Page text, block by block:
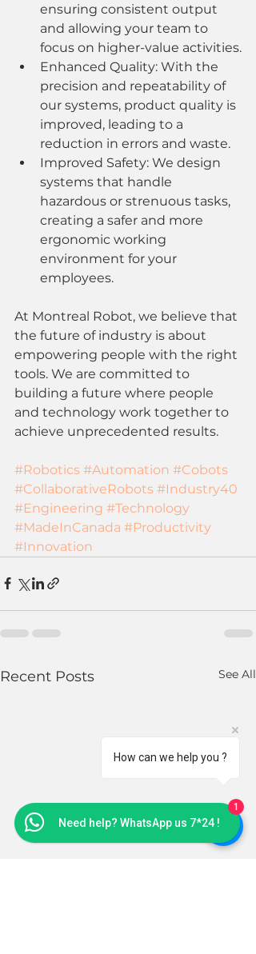
ensuring consistent output
and allowing your team to
focus on higher-value activities.
Enhanced Quality: With the
precision and repeatability of
our systems, product quality is
improved, leading to a
reduction in errors and waste.
Improved Safety: We design
systems that handle
hazardous or strenuous tasks,
creating a safer and more
ergonomic working
environment for your
employees.
At Montreal Robot, we believe that
the future of industry is about
empowering people with the right
tools. We are committed to
building a future where people
and technology work together to
achieve unprecedented results.
#Robotics #Automation #Cobots
#CollaborativeRobots #Industry40
#Engineering #Technology
#MadeInCanada #Productivity
#Innovation
Recent Posts See All
How can we help you ?
Need help? WhatsApp us 7*24 !
1